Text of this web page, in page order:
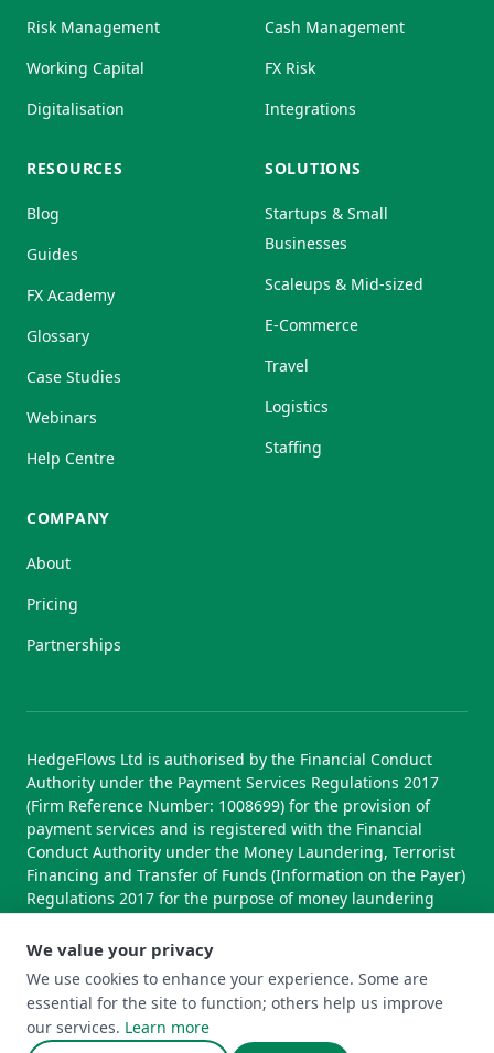
Risk Management
Working Capital
Digitalisation
Cash Management
FX Risk
Integrations
RESOURCES
Blog
Guides
FX Academy
Glossary
Case Studies
Webinars
Help Centre
SOLUTIONS
Startups & Small
Businesses
Scaleups & Mid-sized
E-Commerce
Travel
Logistics
Staffing
COMPANY
About
Pricing
Partnerships
HedgeFlows Ltd is authorised by the Financial Conduct
Authority under the Payment Services Regulations 2017
(Firm Reference Number: 1008699) for the provision of
payment services and is registered with the Financial
Conduct Authority under the Money Laundering, Terrorist
Financing and Transfer of Funds (Information on the Payer)
Regulations 2017 for the purpose of money laundering
© 2026 HedgeFlows Ltd. All rights reserved.
Terms of Use Terms & Conditions
We value your privacy
We use cookies to enhance your experience. Some are
essential for the site to function; others help us improve
our services. Learn more